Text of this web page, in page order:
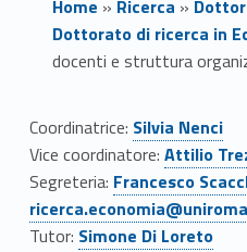
Home » Ricerca »
Dottorato di ricerca in
docenti e struttura
C
o
l
Coordinatrice: Silvia Nenci
Vice coordinatore: Link identifier #identifier__28850-1
Attilio
Segreteria: Link identifier #identifier__7677-2
Francesco
Tutor: Link identifier #identifier__142111-4
Simone Di Loreto